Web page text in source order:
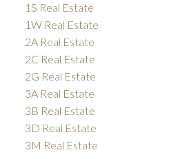
1S Real Estate
1W Real Estate
2A Real Estate
2C Real Estate
2G Real Estate
3A Real Estate
3B Real Estate
3D Real Estate
3M Real Estate